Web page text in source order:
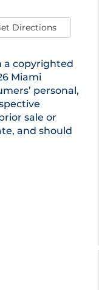
Directions
a copyrighted
Miami
personal,
sale or
and should